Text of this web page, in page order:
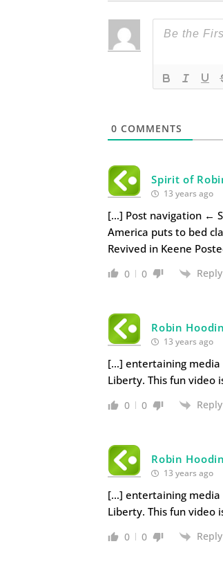
0 COMMENTS
Spirit of
13 years ago
[…] Post navigation ←
America puts to bed
Revived in Keene
0 0 Reply
Robin
13 years ago
[…] entertaining media
Liberty. This fun video
0 0 Reply
Robin
13 years ago
[…] entertaining media
Liberty. This fun video
0 0 Reply